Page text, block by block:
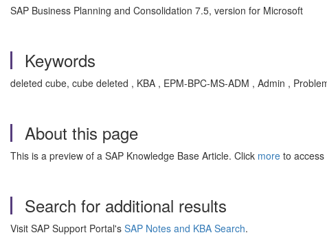
SAP Business Planning and Consolidation 7.5, version for Microsoft
Keywords
deleted cube, cube deleted , KBA , EPM-BPC-MS-ADM , Admin ,
About this page
This is a preview of a SAP Knowledge Base Article. Click more to
Search for additional results
Visit SAP Support Portal's SAP Notes and KBA Search.